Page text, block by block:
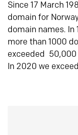
Since 17 March
domain for
domain names. In
more than 1000
exceeded 50,000
In 2020 we